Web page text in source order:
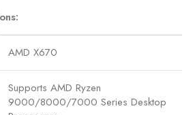
AMD X670
Supports AMD Ryzen
9000/8000/7000 Series Desktop